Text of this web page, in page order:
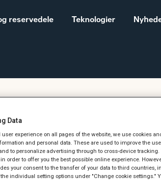
reservedele Teknologier
Equipment
Sales and delivery
terms - Construction
29. juni kl.
Data
experience on all pages of the website, we use cookies
and personal data. These are used to improve the
to personalize advertising through to cross-device
order to offer you the best possible online experience.
your consent to the transfer of your data to third countries,
individual setting options under "Change cookie settings."